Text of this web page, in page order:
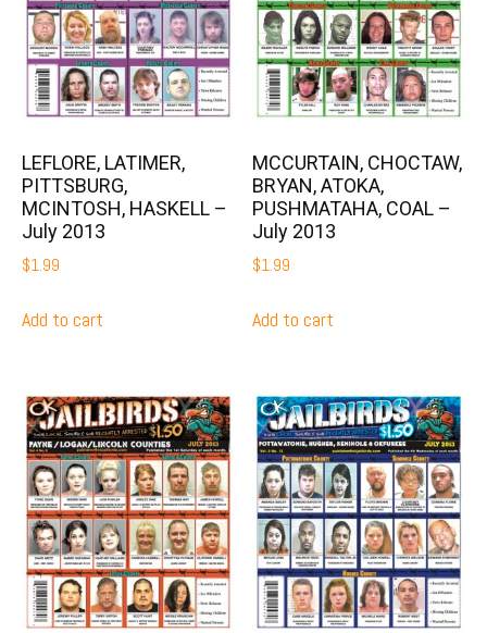
LEFLORE, LATIMER,
PITTSBURG,
MCINTOSH, HASKELL –
July 2013
$1.99
Add to cart
MCCURTAIN, CHOCTAW,
BRYAN, ATOKA,
PUSHMATAHA, COAL –
July 2013
$1.99
Add to cart